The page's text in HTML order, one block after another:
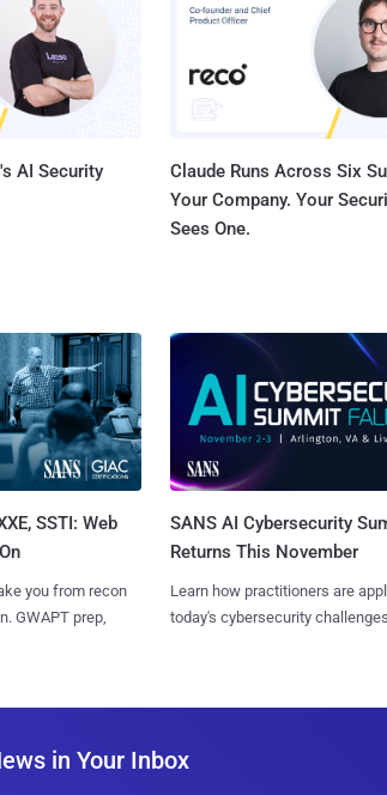
AI Security
Claude Runs Across Six
Your Company. Your
Sees One.
SSTI: Web
you from recon
GWAPT prep,
SANS AI Cybersecurity
Returns This November
Learn how practitioners are
today's cybersecurity
in Your Inbox